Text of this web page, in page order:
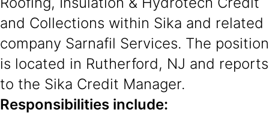
and Collections within Sika and related
company Sarnafil Services. The position
is located in Rutherford, NJ and reports
to the Sika Credit Manager.
Responsibilities include: